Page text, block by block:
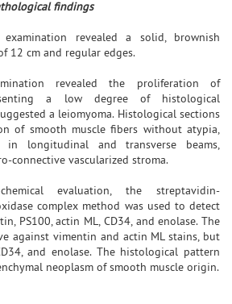
findings
revealed a solid, brownish
12 cm and regular edges.
revealed the proliferation of
a low degree of histological
a leiomyoma. Histological sections
of smooth muscle fibers without atypia,
in longitudinal and transverse beams,
connective vascularized stroma.
evaluation, the streptavidin-
complex method was used to detect
PS100, actin ML, CD34, and enolase. The
against vimentin and actin ML stains, but
and enolase. The histological pattern
neoplasm of smooth muscle origin.